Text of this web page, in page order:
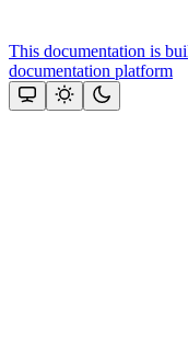
This documentation is
documentation platform